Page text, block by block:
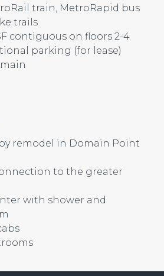
train, MetroRapid bus
trails
contiguous on floors 2-4
parking (for lease)
remodel in Domain Point
to the greater
with shower and